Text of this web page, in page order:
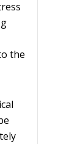
the